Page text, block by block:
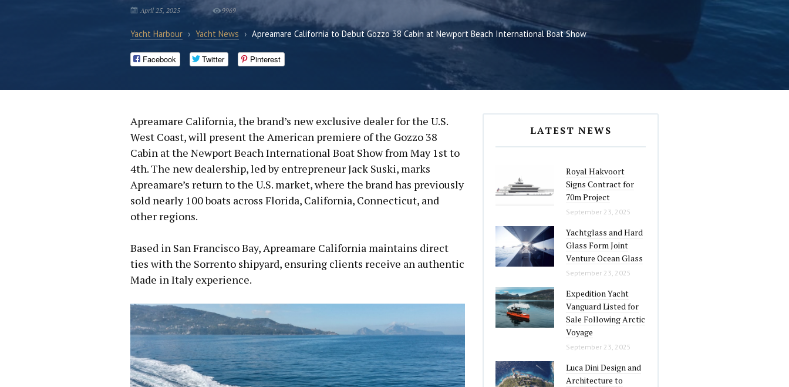
April 25, 2025 9969
Yacht Harbour › Yacht News › Apreamare California to Debut Gozzo 38 Cabin at Newport Beach International Boat Show
Facebook Twitter Pinterest
Apreamare California, the brand’s new exclusive dealer for the U.S.
West Coast, will present the American premiere of the Gozzo 38
Cabin at the Newport Beach International Boat Show from May 1st to
4th. The new dealership, led by entrepreneur Jack Suski, marks
Apreamare’s return to the U.S. market, where the brand has previously
sold nearly 100 boats across Florida, California, Connecticut, and
other regions.
Based in San Francisco Bay, Apreamare California maintains direct
ties with the Sorrento shipyard, ensuring clients receive an authentic
Made in Italy experience.
LATEST NEWS
Royal Hakvoort
Signs Contract for
70m Project
September 23, 2025
Yachtglass and Hard
Glass Form Joint
Venture Ocean Glass
September 23, 2025
Expedition Yacht
Vanguard Listed for
Sale Following Arctic
Voyage
September 23, 2025
Luca Dini Design and
Architecture to